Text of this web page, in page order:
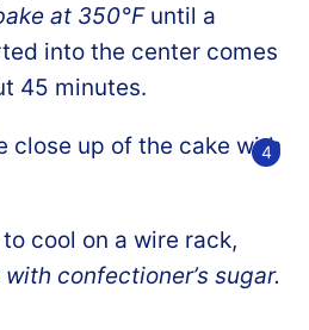
at 350°F until a
into the center comes
45 minutes.
cool on a wire rack,
confectioner’s sugar.